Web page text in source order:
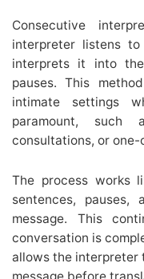
Consecutive
interpreter listens to
interprets it into
pauses. This
intimate settings
paramount, such
consultations, or
The process works
sentences,
message. This
conversation is
allows the interpreter
message before